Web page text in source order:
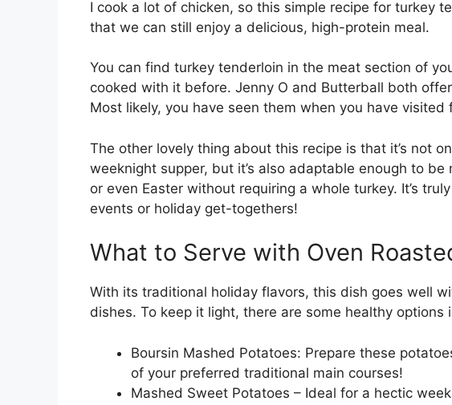
I cook a lot of chicken, so this simple recipe for turkey
that we can still enjoy a delicious, high-protein meal.
You can find turkey tenderloin in the meat section of
cooked with it before. Jenny O and Butterball both
Most likely, you have seen them when you have visited
The other lovely thing about this recipe is that it’s not
weeknight supper, but it’s also adaptable enough to
or even Easter without requiring a whole turkey. It’s
events or holiday get-togethers!
What to Serve with Oven
With its traditional holiday flavors, this dish goes well
dishes. To keep it light, there are some healthy
Boursin Mashed Potatoes: Prepare these
of your preferred traditional main courses!
Mashed Sweet Potatoes – Ideal for a hectic